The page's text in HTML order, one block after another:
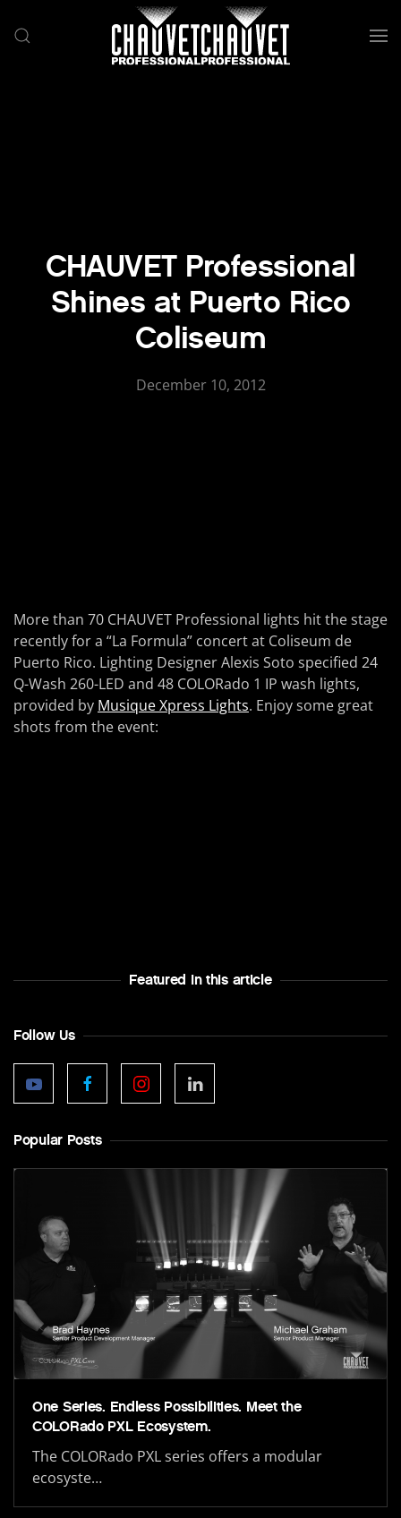
Skip to main content
CHAUVET Professional
Shines at Puerto Rico
Coliseum
December 10, 2012
More than 70 CHAUVET Professional lights hit the stage
recently for a “La Formula” concert at Coliseum de
Puerto Rico. Lighting Designer Alexis Soto specified 24
Q-Wash 260-LED and 48 COLORado 1 IP wash lights,
provided by Musique Xpress Lights. Enjoy some great
shots from the event:
Featured In this article
Follow Us
Popular Posts
One Series. Endless Possibilities. Meet the
COLORado PXL Ecosystem.
The COLORado PXL series offers a modular
ecosyste…